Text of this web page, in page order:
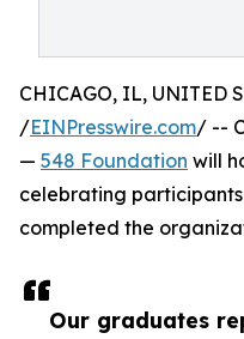
Our graduates
CHICAGO, IL, UNITED
/EINPresswire.com/ --
— 548 Foundation will
celebrating
completed the